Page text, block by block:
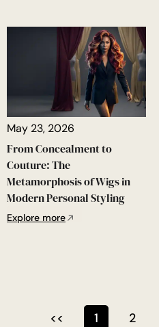
May 23, 2026
From Concealment to
Couture: The
Metamorphosis of Wigs in
Modern Personal Styling
Explore more
<< 1 2